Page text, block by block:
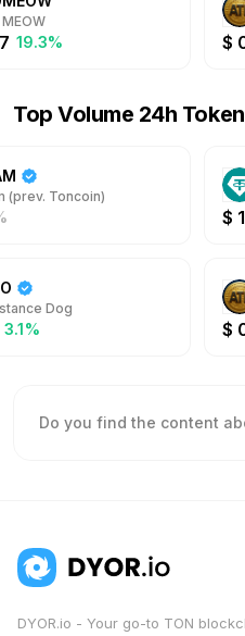
19.3% $
Top Volume 24h
(prev. Toncoin)
$ 1
Dog
3.1% $
Do you find the content
DYOR.io - Your go-to TON